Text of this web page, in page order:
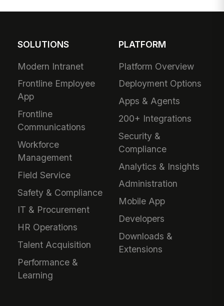
SOLUTIONS
Modern Intranet
Frontline Employee
App
Frontline
Communications
Workforce
Management
Field Service
Safety & Compliance
IT & Procurement
HR Operations
Talent Acquisition
Performance &
Learning
PLATFORM
Platform Overview
Deployment Options
Apps & Agents
200+ Integrations
Security &
Compliance
Analytics & Insights
Administration
Mobile App
Developers
Downloads &
Extensions